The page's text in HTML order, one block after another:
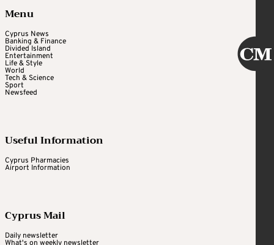
Menu
Cyprus News
Banking & Finance
Divided Island
Entertainment
Life & Style
World
Tech & Science
Sport
Newsfeed
Useful Information
Cyprus Pharmacies
Airport Information
Cyprus Mail
Daily newsletter